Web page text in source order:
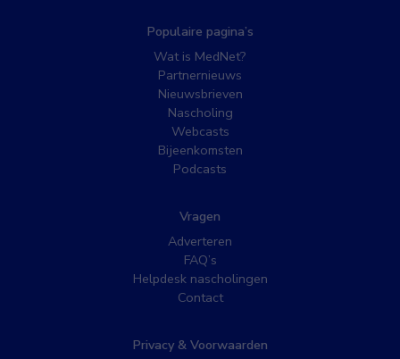
Populaire pagina’s
Wat is MedNet?
Partnernieuws
Nieuwsbrieven
Nascholing
Webcasts
Bijeenkomsten
Podcasts
Vragen
Adverteren
FAQ’s
Helpdesk nascholingen
Contact
Privacy & Voorwaarden